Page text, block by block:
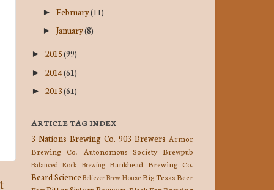
►February(11)
►January(8)
► 2015(99)
► 2014(61)
► 2013(61)
ARTICLE TAG INDEX
3 Nations Brewing Co. 903 Brewers Armor
Brewing Co.
Autonomous Society Brewpub
Balanced Rock Brewing Bankhead Brewing Co.
Beard ScienceBeliever Brew HouseBig Texas Beer